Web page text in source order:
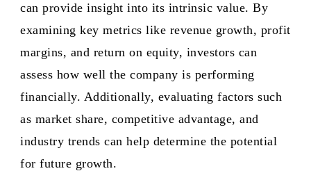
can provide insight into its intrinsic value. By
examining key metrics like revenue growth, profit
margins, and return on equity, investors can
assess how well the company is performing
financially. Additionally, evaluating factors such
as market share, competitive advantage, and
industry trends can help determine the potential
for future growth.